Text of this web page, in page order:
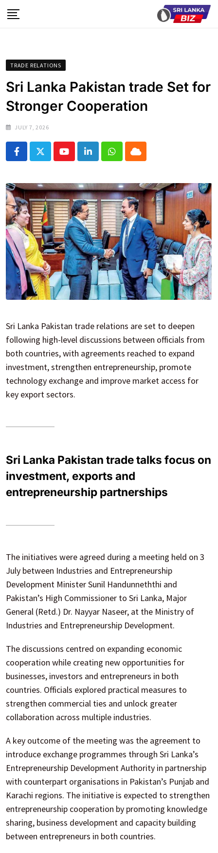
to
TRADE RELATIONS
Sri Lanka Pakistan trade Set for
Stronger Cooperation
JULY 7, 2026
YoutubeLinkedInWhatsapp
Cloud
Sri Lanka Pakistan trade relations are set to deepen
following high-level discussions between officials from
both countries, with agreements reached to expand
investment, strengthen entrepreneurship, promote
technology exchange and improve market access for
key export sectors.
Sri Lanka Pakistan trade talks focus on
investment, exports and
entrepreneurship partnerships
The initiatives were agreed during a meeting held on 3
July between Industries and Entrepreneurship
Development Minister Sunil Handunneththi and
Pakistan’s High Commissioner to Sri Lanka, Major
General (Retd.) Dr. Nayyar Naseer, at the Ministry of
Industries and Entrepreneurship Development.
The discussions centred on expanding economic
cooperation while creating new opportunities for
businesses, investors and entrepreneurs in both
countries. Officials explored practical measures to
strengthen commercial ties and unlock greater
collaboration across multiple industries.
A key outcome of the meeting was the agreement to
introduce exchange programmes through Sri Lanka’s
Entrepreneurship Development Authority in partnership
with counterpart organisations in Pakistan’s Punjab and
Karachi regions. The initiative is expected to strengthen
entrepreneurship cooperation by promoting knowledge
sharing, business development and capacity building
between entrepreneurs in both countries.